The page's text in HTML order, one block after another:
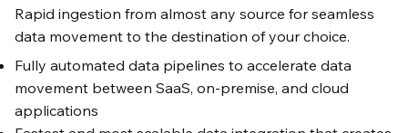
Rapid ingestion from almost any source for seamless
data movement to the destination of your choice.
Fully automated data pipelines to accelerate data
movement between SaaS, on-premise, and cloud
applications